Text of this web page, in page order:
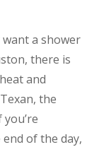
a shower
there is
and
the
of the day,